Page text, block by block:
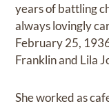
years of battling
always lovingly
February 25,
Franklin and Lila
She worked as